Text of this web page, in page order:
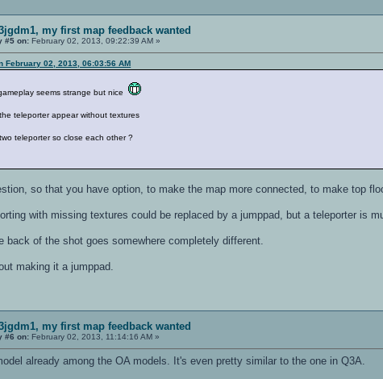
my first map feedback wanted
#5 on: February 02, 2013, 09:22:39 AM »
February 02, 2013, 06:03:56 AM
seems strange but nice
teleporter appear without textures
teleporter so close each other ?
so that you have option, to make the map more connected, to make top
with missing textures could be replaced by a jumppad, but a teleporter is
back of the shot goes somewhere completely different.
making it a jumppad.
my first map feedback wanted
#6 on: February 02, 2013, 11:14:16 AM »
already among the OA models. It's even pretty similar to the one in Q3A.